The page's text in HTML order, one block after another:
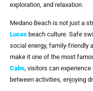
exploration, and relaxation.
Medano Beach is not just a
Lucas beach culture. Safe
social energy, family-friendly
make it one of the most
Cabo , visitors can
between activities, enjoying